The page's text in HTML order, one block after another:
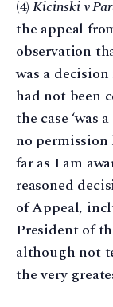
(4)Kicinski v
the appeal
observation
was a
had not been
the case ‘was
no
far as I am
reasoned
of Appeal,
President of
although not
the very